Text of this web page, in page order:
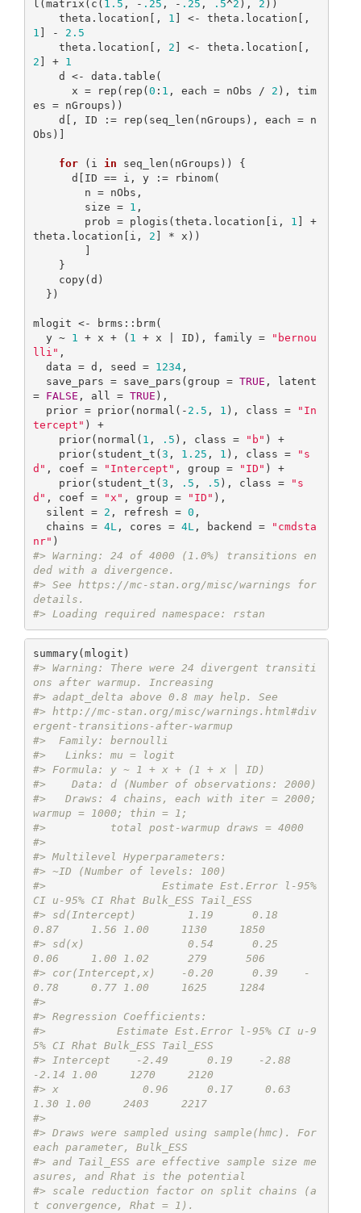
l(matrix(c( 1.5 , - .25 , - .25 , .5^2 ), 2 ))
    theta.location[,
1
1 ] - 2.5
    theta.location[,
2
2 ] + 1
      x = rep(rep(
0 : 1 , each = nObs / 2 ), tim
es = nGroups))
Obs)]
for (i in seq_len(nGroups)) {
        size =
1 ,
        prob = plogis(theta.location[i,
1 ] +
theta.location[i, 2 ] * x))
mlogit <- brms::brm(
  y ~
1 + x + ( 1 + x | ID), family =
"bernou
lli" ,
  data = d, seed =
1234,
  save_pars = save_pars(group =
TRUE , latent
= FALSE , all = TRUE ),
  prior = prior(normal(-
2.5 , 1 ), class =
"In
tercept" ) +
    prior(normal(
1 , .5 ), class = "b" ) +
    prior(student_t(
3 , 1.25 , 1 ), class =
"s
d" , coef = "Intercept" , group = "ID" ) +
    prior(student_t(
3 , .5 , .5 ), class =
"s
d" , coef = "x" , group = "ID" ),
  silent =
2 , refresh = 0 ,
  chains =
4L, cores = 4L, backend =
"cmdsta
nr"
#> Warning: 24 of 4000 (1.0%) transitions en
ded with a divergence.
#> See https://mc-stan.org/misc/warnings for
details.
#> Loading required namespace: rstan
#> Warning: There were 24 divergent transiti
ons after warmup. Increasing
#> adapt_delta above 0.8 may help. See
#> http://mc-stan.org/misc/warnings.html#div
ergent-transitions-after-warmup
#>  Family: bernoulli
#>   Links: mu = logit
#> Formula: y ~ 1 + x + (1 + x | ID)
#>   Draws: 4 chains, each with iter = 2000;
warmup = 1000; thin = 1;
#>          total post-warmup draws = 4000
#>
#> Multilevel Hyperparameters:
#> ~ID (Number of levels: 100)
#>                  Estimate Est.Error l-95%
CI u-95% CI Rhat Bulk_ESS Tail_ESS
#> sd(Intercept)        1.19      0.18
0.87     1.56 1.00     1130     1850
#> sd(x)                0.54      0.25
0.06     1.00 1.02      279      506
#> cor(Intercept,x)    -0.20      0.39    -
0.78     0.77 1.00     1625     1284
#>
#> Regression Coefficients:
#>           Estimate Est.Error l-95% CI u-9
5% CI Rhat Bulk_ESS Tail_ESS
#> Intercept    -2.49      0.19    -2.88
-2.14 1.00     1270     2120
#> x             0.96      0.17     0.63
1.30 1.00     2403     2217
#>
#> Draws were sampled using sample(hmc). For
each parameter, Bulk_ESS
#> and Tail_ESS are effective sample size me
asures, and Rhat is the potential
#> scale reduction factor on split chains (a
t convergence, Rhat = 1).